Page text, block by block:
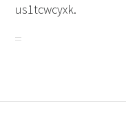
us1tcwcyxk.